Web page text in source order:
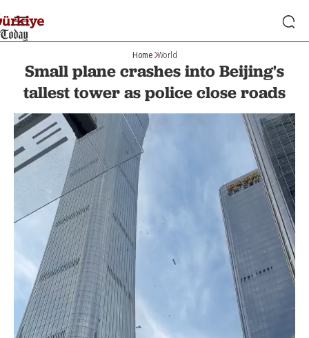
Home World
Small plane crashes into Beijing's
tallest tower as police close roads